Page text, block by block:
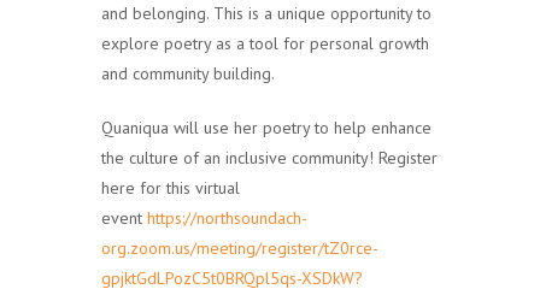
and belonging. This is a unique opportunity to
explore poetry as a tool for personal growth
and community building.
Quaniqua will use her poetry to help enhance
the culture of an inclusive community! Register
here for this virtual
event https://northsoundach-
org.zoom.us/meeting/register/tZ0rce-
gpjktGdLPozC5t0BRQpl5qs-XSDkW?